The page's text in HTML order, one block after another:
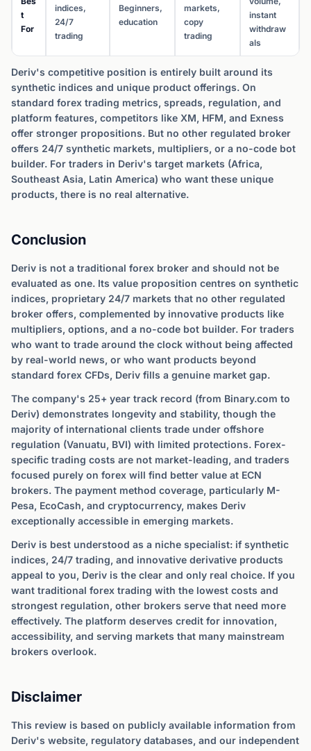
t
For
indices,
24/7
trading
Beginners,
education
markets,
copy
trading
instant
withdraw
als
Deriv's competitive position is entirely built around its
synthetic indices and unique product offerings. On
standard forex trading metrics, spreads, regulation, and
platform features, competitors like XM, HFM, and Exness
offer stronger propositions. But no other regulated broker
offers 24/7 synthetic markets, multipliers, or a no-code bot
builder. For traders in Deriv's target markets (Africa,
Southeast Asia, Latin America) who want these unique
products, there is no real alternative.
Conclusion
Deriv is not a traditional forex broker and should not be
evaluated as one. Its value proposition centres on synthetic
indices, proprietary 24/7 markets that no other regulated
broker offers, complemented by innovative products like
multipliers, options, and a no-code bot builder. For traders
who want to trade around the clock without being affected
by real-world news, or who want products beyond
standard forex CFDs, Deriv fills a genuine market gap.
The company's 25+ year track record (from Binary.com to
Deriv) demonstrates longevity and stability, though the
majority of international clients trade under offshore
regulation (Vanuatu, BVI) with limited protections. Forex-
specific trading costs are not market-leading, and traders
focused purely on forex will find better value at ECN
brokers. The payment method coverage, particularly M-
Pesa, EcoCash, and cryptocurrency, makes Deriv
exceptionally accessible in emerging markets.
Deriv is best understood as a niche specialist: if synthetic
indices, 24/7 trading, and innovative derivative products
appeal to you, Deriv is the clear and only real choice. If you
want traditional forex trading with the lowest costs and
strongest regulation, other brokers serve that need more
effectively. The platform deserves credit for innovation,
accessibility, and serving markets that many mainstream
brokers overlook.
Disclaimer
This review is based on publicly available information from
Deriv's website, regulatory databases, and our independent